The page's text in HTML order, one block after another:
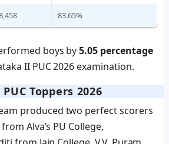
83.65%
boys by5.05 percentage
II PUC 2026 examination.
Toppers 2026
produced two perfect scorers
Alva’s PU College,